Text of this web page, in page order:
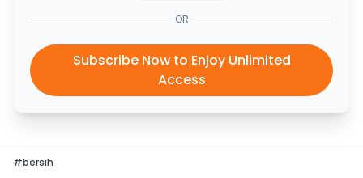
OR
Subscribe Now to Enjoy Unlimited
Access
#bersih